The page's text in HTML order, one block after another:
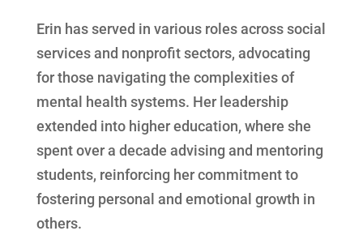
Erin has served in various roles across social
services and nonprofit sectors, advocating
for those navigating the complexities of
mental health systems. Her leadership
extended into higher education, where she
spent over a decade advising and mentoring
students, reinforcing her commitment to
fostering personal and emotional growth in
others.